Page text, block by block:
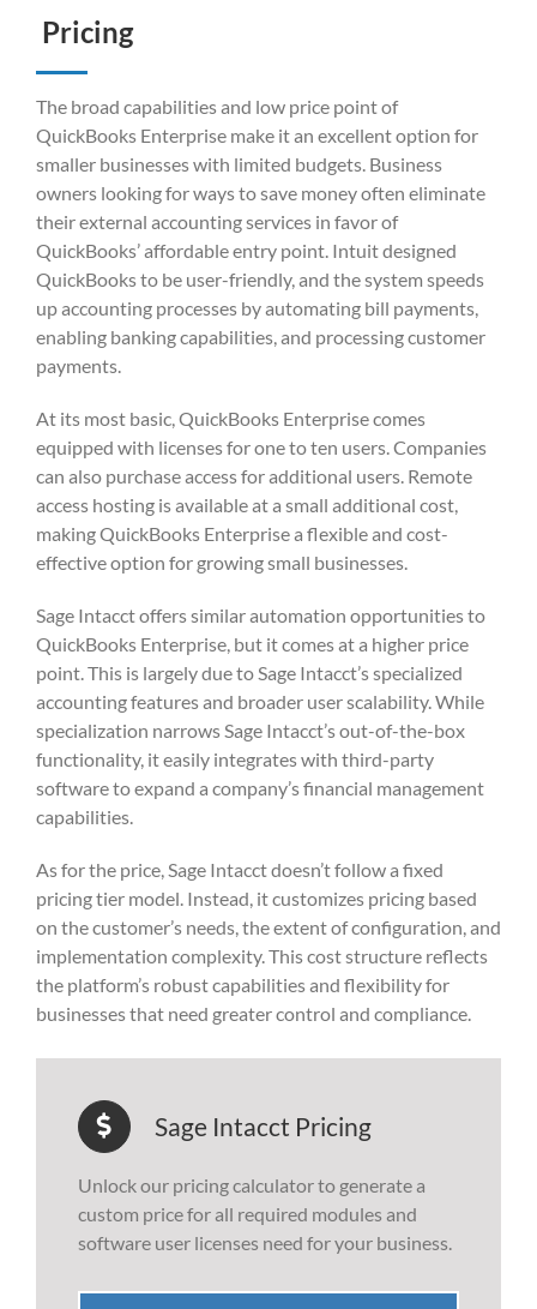
Pricing
The broad capabilities and low price point of
QuickBooks Enterprise make it an excellent option for
smaller businesses with limited budgets. Business
owners looking for ways to save money often eliminate
their external accounting services in favor of
QuickBooks’ affordable entry point. Intuit designed
QuickBooks to be user-friendly, and the system speeds
up accounting processes by automating bill payments,
enabling banking capabilities, and processing customer
payments.
At its most basic, QuickBooks Enterprise comes
equipped with licenses for one to ten users. Companies
can also purchase access for additional users. Remote
access hosting is available at a small additional cost,
making QuickBooks Enterprise a flexible and cost-
effective option for growing small businesses.
Sage Intacct offers similar automation opportunities to
QuickBooks Enterprise, but it comes at a higher price
point. This is largely due to Sage Intacct’s specialized
accounting features and broader user scalability. While
specialization narrows Sage Intacct’s out-of-the-box
functionality, it easily integrates with third-party
software to expand a company’s financial management
capabilities.
As for the price, Sage Intacct doesn’t follow a fixed
pricing tier model. Instead, it customizes pricing based
on the customer’s needs, the extent of configuration, and
implementation complexity. This cost structure reflects
the platform’s robust capabilities and flexibility for
businesses that need greater control and compliance.
Sage Intacct Pricing
Unlock our pricing calculator to generate a
custom price for all required modules and
software user licenses need for your business.